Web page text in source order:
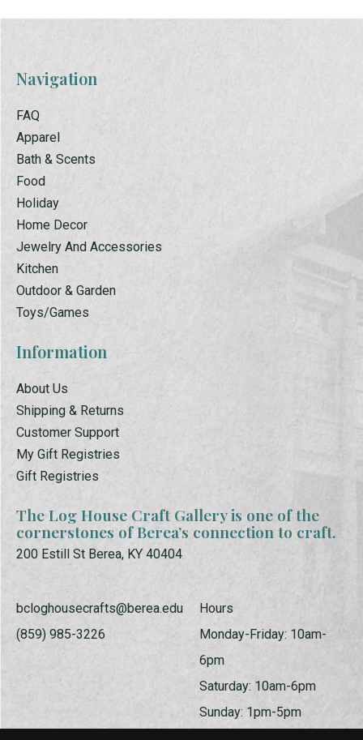
Navigation
FAQ
Apparel
Bath & Scents
Food
Holiday
Home Decor
Jewelry And Accessories
Kitchen
Outdoor & Garden
Toys/Games
Information
About Us
Shipping & Returns
Customer Support
My Gift Registries
Gift Registries
The Log House Craft Gallery is one of the
cornerstones of Berea’s connection to craft.
200 Estill St Berea, KY 40404
bcloghousecrafts@berea.edu
(859) 985-3226
Hours
Monday-Friday: 10am-
6pm
Saturday: 10am-6pm
Sunday: 1pm-5pm